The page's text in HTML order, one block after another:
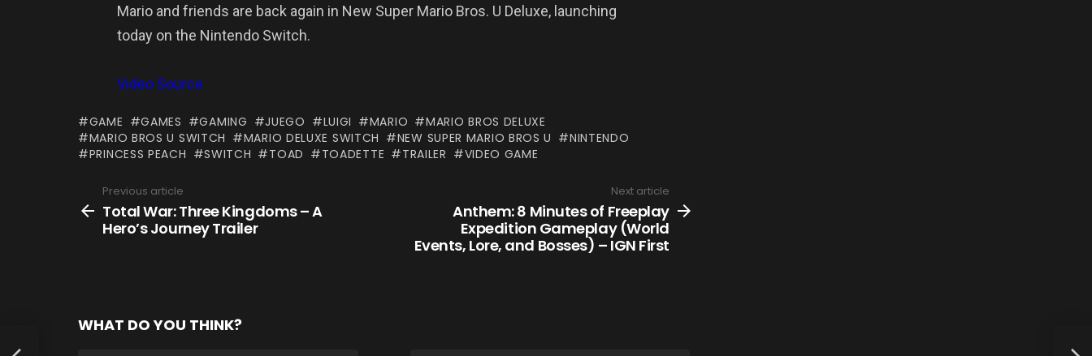
Mario and friends are back again in New Super Mario Bros. U Deluxe, launching
today on the Nintendo Switch.
Video Source
GAME GAMES GAMING JUEGO LUIGI MARIO
MARIO BROS DELUXE
MARIO BROS U SWITCH
MARIO DELUXE SWITCH NEW SUPER MARIO BROS U
NINTENDO
PRINCESS PEACH
SWITCH TOAD TOADETTE TRAILER VIDEO GAME
more
Previous article
Total War: Three Kingdoms – A
Hero’s Journey Trailer
Next article
Anthem: 8 Minutes of Freeplay
Expedition Gameplay (World
Events, Lore, and Bosses) – IGN First
WHAT DO YOU THINK?